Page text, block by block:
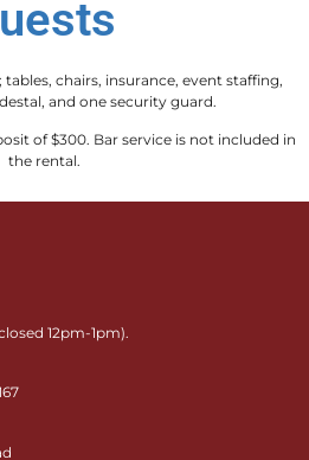
chairs, insurance, event staffing,
and one security guard.
of $300. Bar service is not included in
the rental.
12pm-1pm).